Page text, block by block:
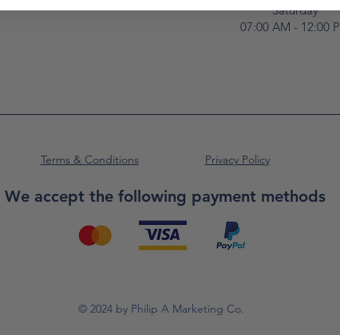
Saturday
07:00 AM - 12:00
Terms & Conditions Privacy Policy
We accept the following payment methods
© 2024 by Philip A Marketing Co.